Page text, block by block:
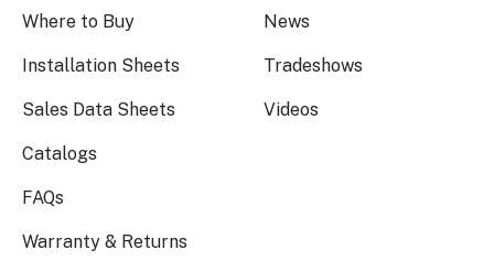
Where to Buy
Installation Sheets
Sales Data Sheets
Catalogs
FAQs
Warranty & Returns
News
Tradeshows
Videos